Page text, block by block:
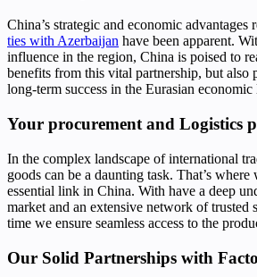
China’s strategic and economic advantages
ties with Azerbaijan have been apparent.
influence in the region, China is poised to
benefits from this vital partnership, but also
long-term success in the Eurasian economic
Your procurement and Logistics
In the complex landscape of international
goods can be a daunting task. That’s
essential link in China. With have a deep
market and an extensive network of trusted
time we ensure seamless access to the
Our Solid Partnerships with